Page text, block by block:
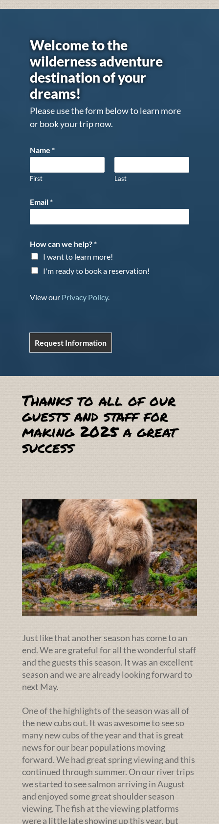
Welcome to the
wilderness adventure
destination of your
dreams!
Please use the form below to learn more
or book your trip now.
Name *
First Last
Email *
How can we help? *
I want to learn more!
I'm ready to book a reservation!
View our Privacy Policy.
Request Information
Thanks to all of our
guests and staff for
making 2025 a great
success
Just like that another season has come to an
end. We are grateful for all the wonderful staff
and the guests this season. It was an excellent
season and we are already looking forward to
next May.
One of the highlights of the season was all of
the new cubs out. It was awesome to see so
many new cubs of the year and that is great
news for our bear populations moving
forward. We had great spring viewing and this
continued through summer. On our river trips
we started to see salmon arriving in August
and enjoyed some great shoulder season
viewing. The fish at the viewing platforms
were a little late showing up this year, but